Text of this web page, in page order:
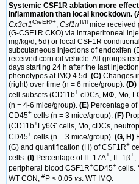
Systemic CSF1R ablation more
inflammation than local knockdown.
Cx3cr1CreER/+; Csf1rrfl/fl mice received
(G-CSF1R CKO) via intraperitoneal
mg/kg/d, 5d) or local CSF1R
subcutaneous injections of endoxifen
received corn oil vehicle. All groups
days starting 24 h after the last
phenotypes at IMQ 4.5d. (C) Changes
(right) over time (n = 6 mice/group). (D)
cell subsets (CD11b+ cDCs, MΦ, Mo,
(n = 4-6 mice/group). (E) Percentage
CD45+ cells (n = 3 mice/group). (F)
(CD11b+Ly6G- cells, Mo, cDCs,
CD45+ cells (n = 3 mice/group). (G, H)
(G) and quantification (H) of CSF1R+
cells. (I) Percentage of IL-17A+, IL-1β+,
peripheral blood CSF1R+CD45+ cells.
WT CON; #P < 0.05 vs. WT IMQ.